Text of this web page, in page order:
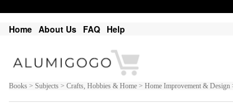
Home About Us FAQ Help
Books > Subjects > Crafts, Hobbies & Home > Home Improvement &